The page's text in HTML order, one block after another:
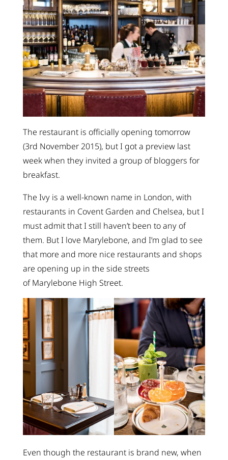
The restaurant is officially opening tomorrow
(3rd November 2015), but I got a preview last
week when they invited a group of bloggers for
breakfast.
The Ivy is a well-known name in London, with
restaurants in Covent Garden and Chelsea, but I
must admit that I still haven’t been to any of
them. But I love Marylebone, and I’m glad to see
that more and more nice restaurants and shops
are opening up in the side streets
of Marylebone High Street.
Even though the restaurant is brand new, when